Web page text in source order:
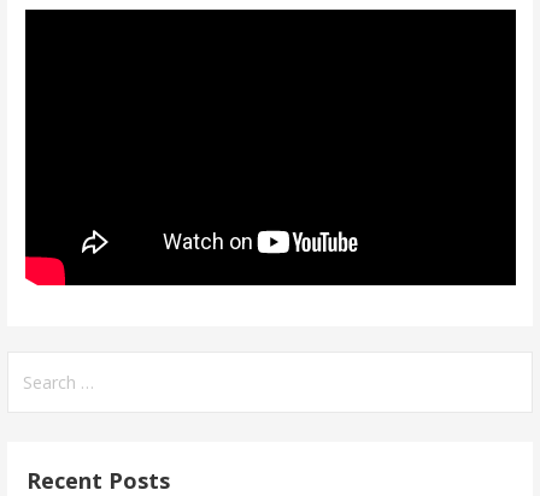
for:
Recent Posts